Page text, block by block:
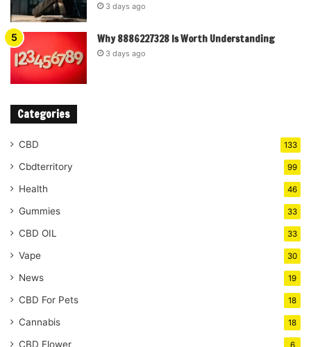
3 days ago
Why 8886227328 Is Worth Understanding
3 days ago
Categories
CBD 133
Cbdterritory 99
Health 46
Gummies 33
CBD OIL 33
Vape 30
News 19
CBD For Pets 18
Cannabis 18
CBD Flower 6